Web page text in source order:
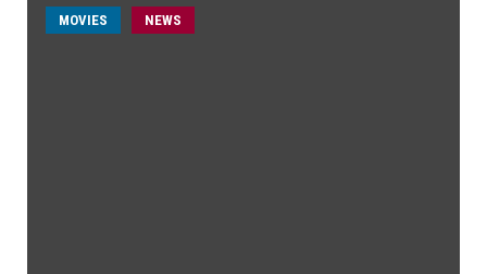
MOVIES NEWS